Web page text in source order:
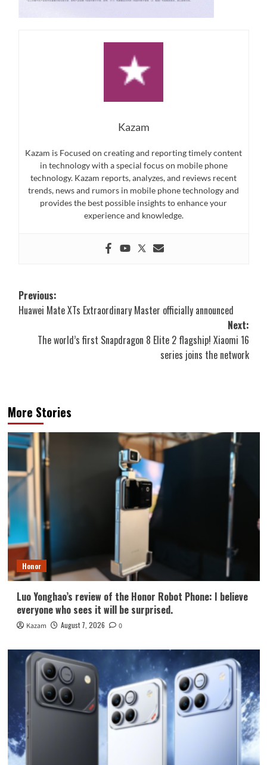
Kazam
Kazam is Focused on creating and reporting timely content
in technology with a special focus on mobile phone
technology. Kazam reports, analyzes, and reviews recent
trends, news and rumors in mobile phone technology and
provides the best possible insights to enhance your
experience and knowledge.
Post
navigation
Previous:
Huawei Mate XTs Extraordinary Master officially announced
Next:
The world’s first Snapdragon 8 Elite 2 flagship! Xiaomi 16
series joins the network
More Stories
Honor
Luo Yonghao’s review of the Honor Robot Phone: I believe
everyone who sees it will be surprised.
Kazam August 7, 2026 0